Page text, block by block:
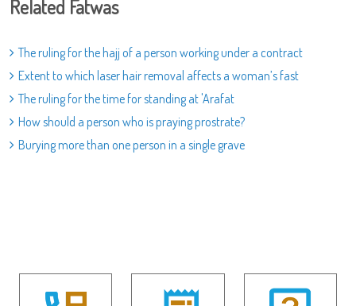
Related Fatwas
The ruling for the hajj of a person working under a contract
Extent to which laser hair removal affects a woman’s fast
The ruling for the time for standing at 'Arafat
How should a person who is praying prostrate?
Burying more than one person in a single grave